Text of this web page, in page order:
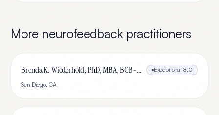
More neurofeedback practitioners
Brenda K. Wiederhold, PhD, MBA, BCB-L, BCN-L Exceptional 8.0
San Diego, CA